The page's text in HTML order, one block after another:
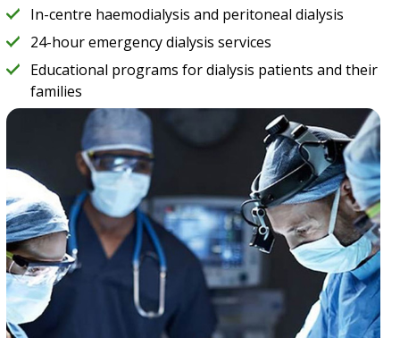
In-centre haemodialysis and peritoneal dialysis
24-hour emergency dialysis services
Educational programs for dialysis patients and their
families